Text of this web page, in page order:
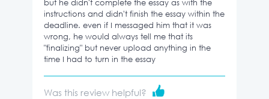
but he didn't complete the essay as with the
instructions and didn't finish the essay within the
deadline. even if I messaged him that it was
wrong, he would always tell me that its
"finalizing" but never upload anything in the
time I had to turn in the essay
Was this review helpful?